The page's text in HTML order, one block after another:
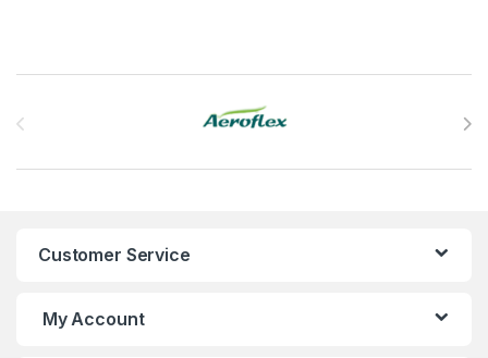
Customer Service
My Account